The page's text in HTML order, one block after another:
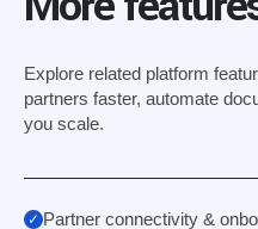
Explore related platform
partners faster, automate
you scale.
Partner connectivity &